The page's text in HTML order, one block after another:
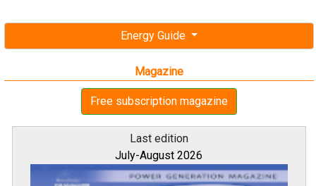
Energy Guide
Magazine
Free subscription magazine
Last edition
July-August 2026